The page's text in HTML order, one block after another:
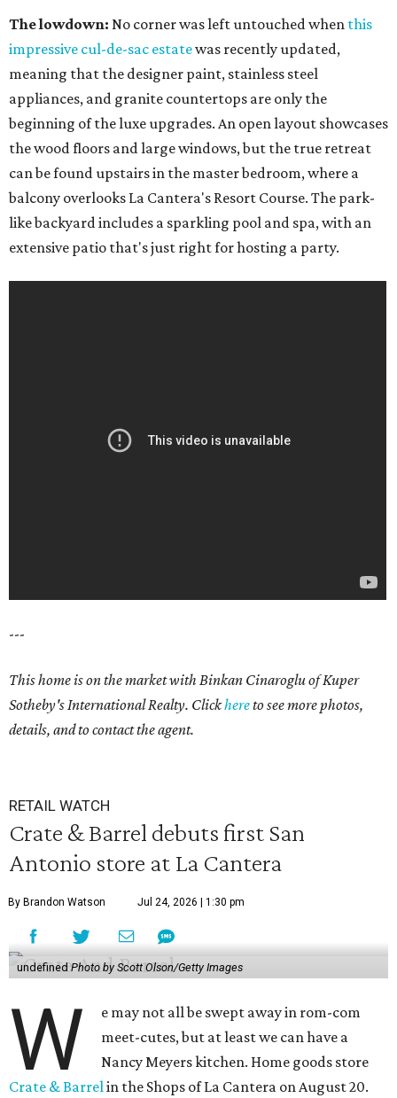
The lowdown: No corner was left untouched when this
impressive cul-de-sac estatewas recently updated,
meaning that the designer paint, stainless steel
appliances, and granite countertops are only the
beginning of the luxe upgrades. An open layout showcases
the wood floors and large windows, but the true retreat
can be found upstairs in the master bedroom, where a
balcony overlooks La Cantera's Resort Course. The park-
like backyard includes a sparkling pool and spa, with an
extensive patio that's just right for hosting a party.
---
This home is on the market with Binkan Cinaroglu of Kuper
Sotheby's International Realty. Clickhereto see more photos,
details, and to contact the agent.
RETAIL WATCH
Crate & Barrel debuts first San
Antonio store at La Cantera
By Brandon Watson Jul 24, 2026 | 1:30 pm
undefined Photo by Scott Olson/Getty Images
W
e may not all be swept away in rom-com
meet-cutes, but at least we can have a
Nancy Meyers kitchen. Home goods store
Crate & Barrelin the Shops of La Cantera on August 20.